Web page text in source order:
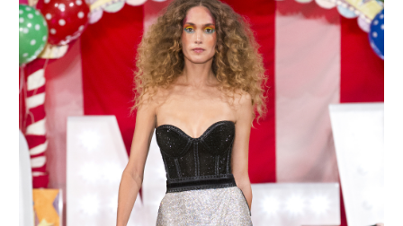
MAKE AN ENQUIRY
MAKE AN ENQUIRY